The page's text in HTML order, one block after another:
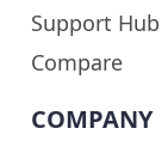
Support Hub
Compare
COMPANY